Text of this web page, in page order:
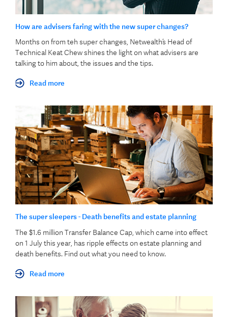
How are advisers faring with the new super changes?
Months on from teh super changes, Netwealth’s Head of
Technical Keat Chew shines the light on what advisers are
talking to him about, the issues and the tips.
Read more
The super sleepers - Death benefits and estate planning
The $1.6 million Transfer Balance Cap, which came into effect
on 1 July this year, has ripple effects on estate planning and
death benefits. Find out what you need to know.
Read more